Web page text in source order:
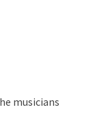
musicians